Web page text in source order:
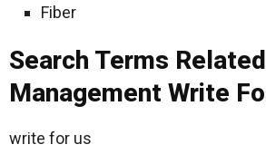
Fiber
Search Terms
Management Write
write for us